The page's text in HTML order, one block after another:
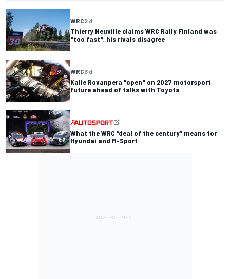
WRC2 d
Thierry Neuville claims WRC Rally Finland was
"too fast", his rivals disagree
WRC3 d
Kalle Rovanpera "open" on 2027 motorsport
future ahead of talks with Toyota
What the WRC “deal of the century” means for
Hyundai and M-Sport